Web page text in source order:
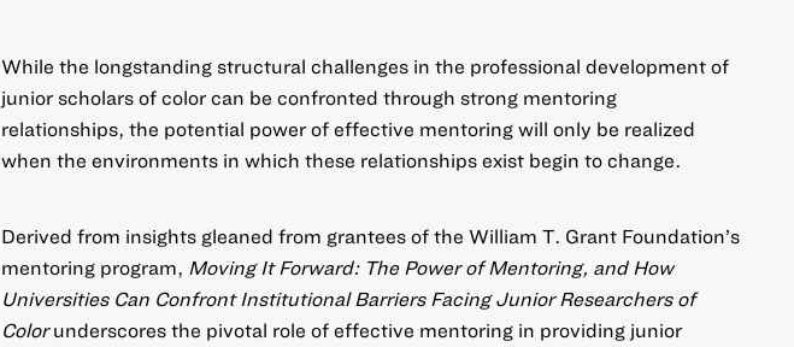
While the longstanding structural challenges in the professional development of
junior scholars of color can be confronted through strong mentoring
relationships, the potential power of effective mentoring will only be realized
when the environments in which these relationships exist begin to change.
Derived from insights gleaned from grantees of the William T. Grant Foundation’s
mentoring program,
Moving It Forward: The Power of Mentoring, and How
Universities Can Confront Institutional Barriers Facing Junior Researchers of
Colorunderscores the pivotal role of effective mentoring in providing junior